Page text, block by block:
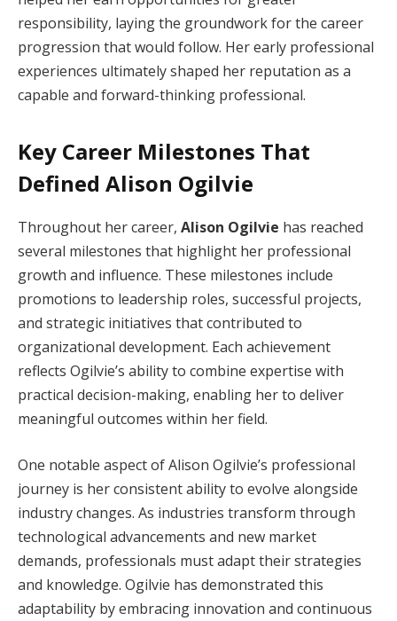
responsibility, laying the groundwork for the career
progression that would follow. Her early professional
experiences ultimately shaped her reputation as a
capable and forward-thinking professional.
Key Career Milestones That
Defined Alison Ogilvie
Throughout her career, Alison Ogilvie has reached
several milestones that highlight her professional
growth and influence. These milestones include
promotions to leadership roles, successful projects,
and strategic initiatives that contributed to
organizational development. Each achievement
reflects Ogilvie’s ability to combine expertise with
practical decision-making, enabling her to deliver
meaningful outcomes within her field.
One notable aspect of Alison Ogilvie’s professional
journey is her consistent ability to evolve alongside
industry changes. As industries transform through
technological advancements and new market
demands, professionals must adapt their strategies
and knowledge. Ogilvie has demonstrated this
adaptability by embracing innovation and continuous